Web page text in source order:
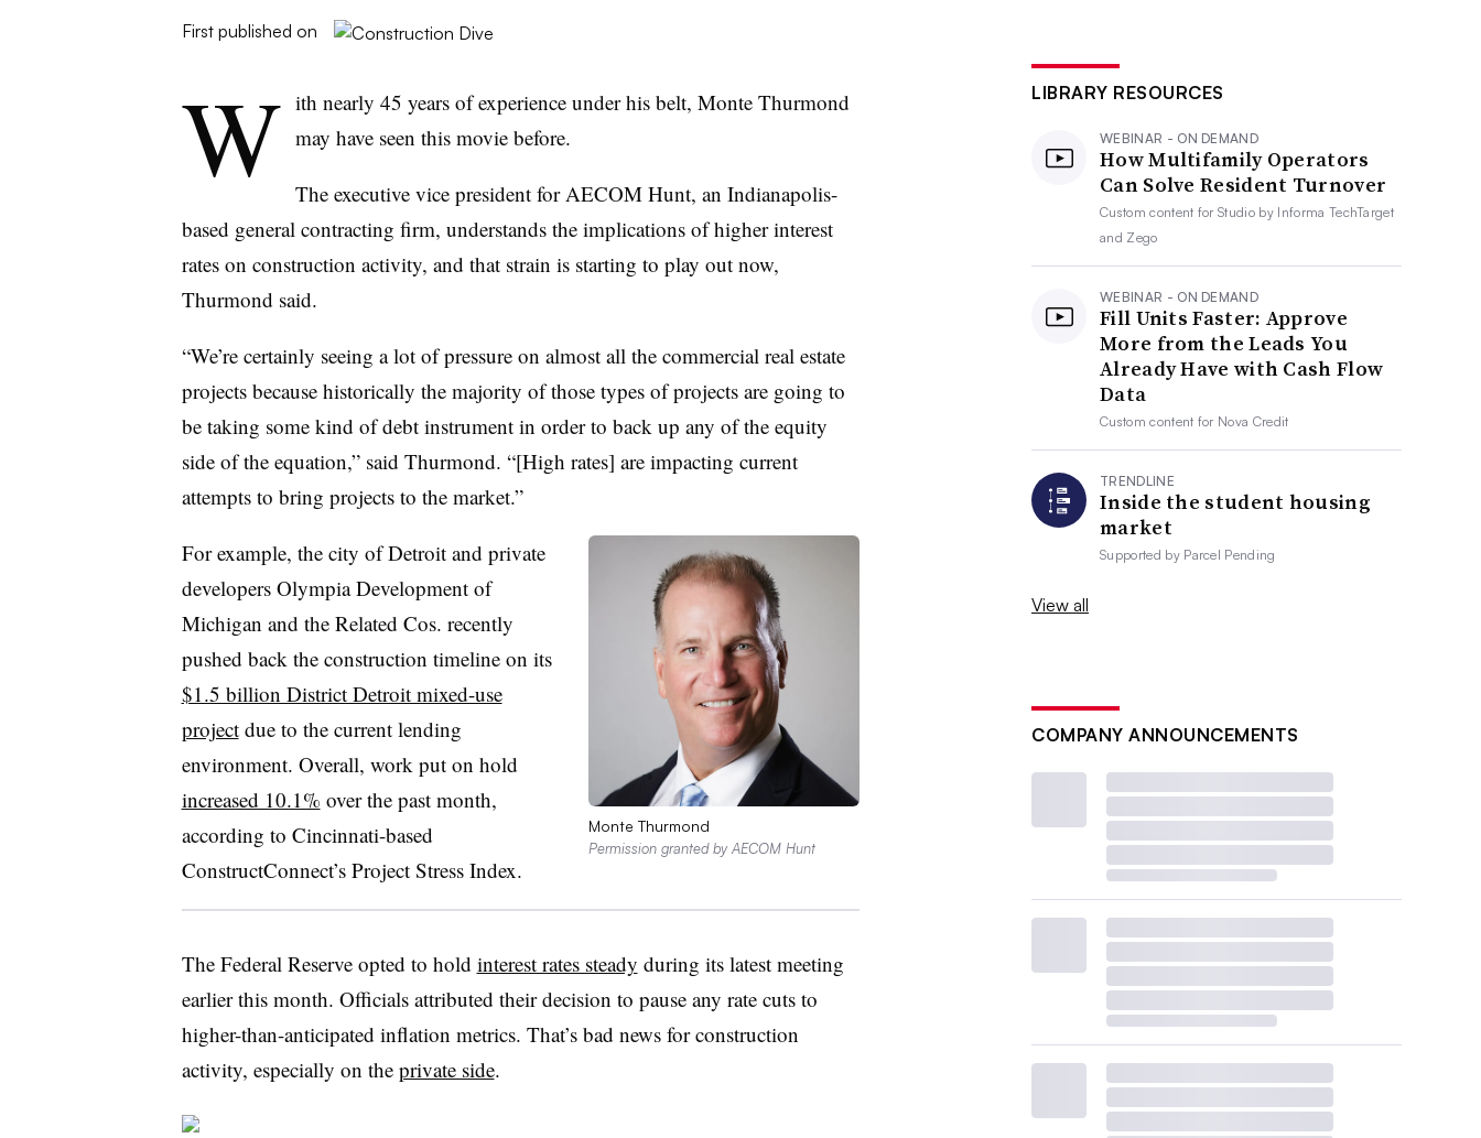
First published on
W ith nearly 45 years of experience under his belt, Monte Thurmond
may have seen this movie before.
The executive vice president for AECOM Hunt, an Indianapolis-
based general contracting firm, understands the implications of higher interest
rates on construction activity, and that strain is starting to play out now,
Thurmond said.
“We’re certainly seeing a lot of pressure on almost all the commercial real estate
projects because historically the majority of those types of projects are going to
be taking some kind of debt instrument in order to back up any of the equity
side of the equation,” said Thurmond. “[High rates] are impacting current
attempts to bring projects to the market.”
Monte Thurmond
Permission granted by AECOM Hunt
For example, the city of Detroit and private
developers Olympia Development of
Michigan and the Related Cos. recently
pushed back the construction timeline on its
$1.5 billion District Detroit mixed-use
projectdue to the current lending
environment. Overall, work put on hold
increased 10.1% over the past month,
according to Cincinnati-based
ConstructConnect’s Project Stress Index.
The Federal Reserve opted to hold interest rates steady during its latest meeting
earlier this month. Officials attributed their decision to pause any rate cuts to
higher-than-anticipated inflation metrics. That’s bad news for construction
activity, especially on the private side.
LIBRARY RESOURCES
WEBINAR - ON DEMAND
How Multifamily Operators
Can Solve Resident Turnover
Custom content forStudio by Informa TechTarget
and Zego
WEBINAR - ON DEMAND
Fill Units Faster: Approve
More from the Leads You
Already Have with Cash Flow
Data
Custom content for Nova Credit
TRENDLINE
Inside the student housing
market
Supported by Parcel Pending
View all
COMPANY ANNOUNCEMENTS